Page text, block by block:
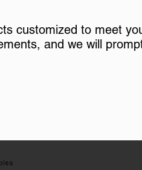
customized to meet
and we will